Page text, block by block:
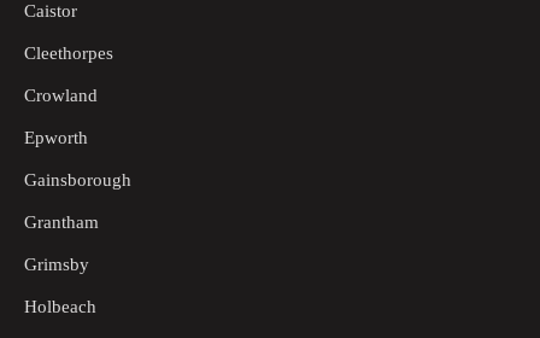
Caistor
Cleethorpes
Crowland
Epworth
Gainsborough
Grantham
Grimsby
Holbeach